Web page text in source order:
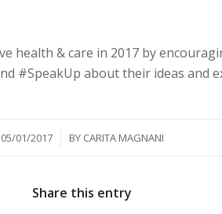
health & care in 2017 by
#SpeakUp about their ideas and
05/01/2017
/ BY CARITA MAGNANI
Share this entry